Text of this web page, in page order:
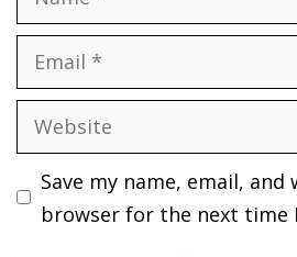
Email
Website
Save my name, email,
browser for the next time